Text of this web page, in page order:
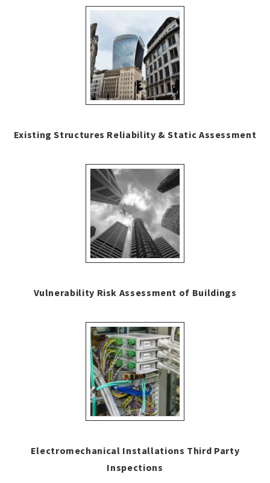
Existing Structures Reliability & Static Assessment
Vulnerability Risk Assessment of Buildings
Electromechanical Installations Third Party
Inspections